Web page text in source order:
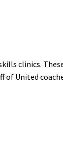
clinics.
United